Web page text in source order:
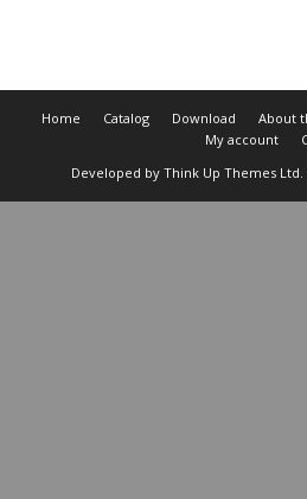
Home Catalog Download About
My account
Developed by Think Up Themes Ltd